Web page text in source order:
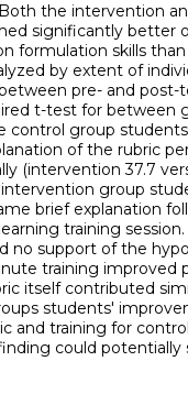
the intervention
significantly better
formulation skills
by extent of
pre- and post-
t-test for between
control group
of the rubric
(intervention 37.7
group
brief explanation
training session.
no support of the
training improved
itself contributed
students'
and training for
could potentially